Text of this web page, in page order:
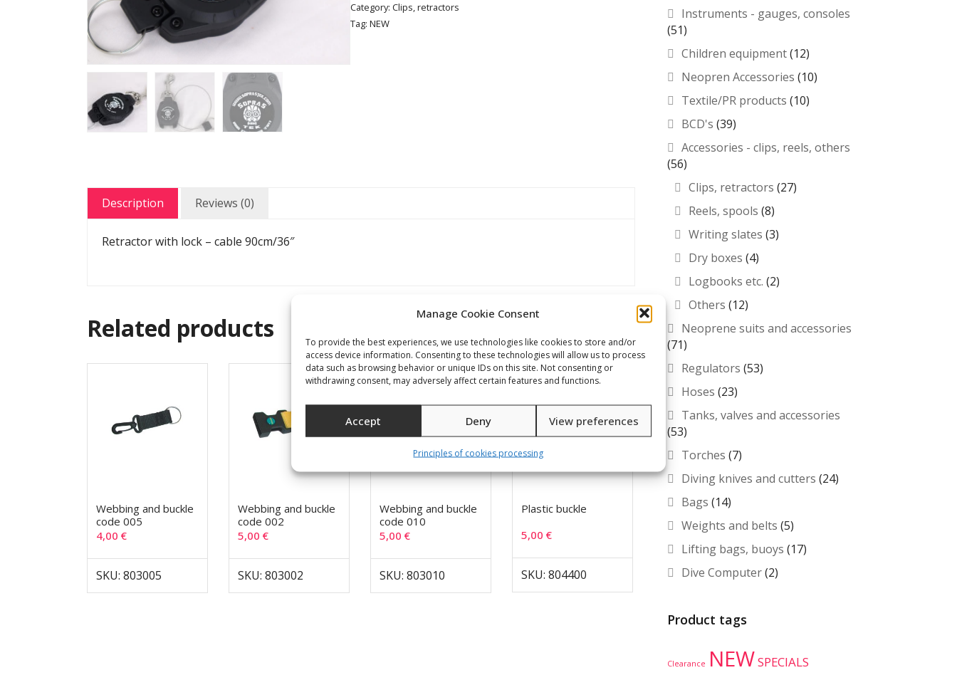
Manage Cookie Consent
To provide the best experiences, we use technologies like cookies to store and/or
access device information. Consenting to these technologies will allow us to process
data such as browsing behavior or unique IDs on this site. Not consenting or
withdrawing consent, may adversely affect certain features and functions.
Accept Deny View preferences
Principles of cookies processing
Category: Clips, retractors
Tag: NEW
Description Reviews (0)
Retractor with lock – cable 90cm/36″
Related products
Webbing and buckle
code 005
4,00 €
SKU: 803005
Webbing and buckle
code 002
5,00€
SKU: 803002
Webbing and buckle
code 010
5,00€
SKU: 803010
Plastic buckle
5,00€
SKU: 804400
Instruments - gauges, consoles
(51)
Children equipment(12)
Neopren Accessories (10)
Textile/PR products (10)
BCD's (39)
Accessories - clips, reels, others
(56)
Clips, retractors (27)
Reels, spools (8)
Writing slates (3)
Dry boxes (4)
Logbooks etc. (2)
Others (12)
Neoprene suits and accessories
(71)
Regulators (53)
Hoses (23)
Tanks, valves and accessories
(53)
Torches (7)
Diving knives and cutters (24)
Bags (14)
Weights and belts (5)
Lifting bags, buoys (17)
Dive Computer(2)
Product tags
Clearance NEWSPECIALS